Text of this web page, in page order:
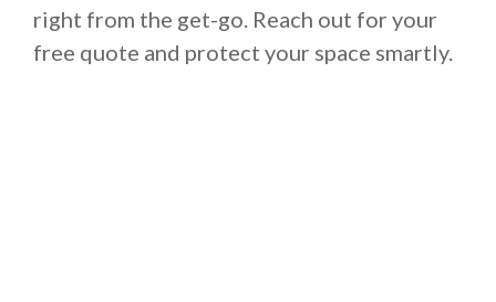
right from the get-go. Reach out for your
free quote and protect your space smartly.